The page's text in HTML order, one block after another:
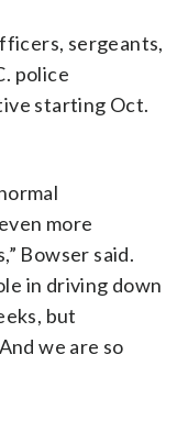
sergeants,
police
starting Oct.
more
Bowser said.
in driving down
but
we are so